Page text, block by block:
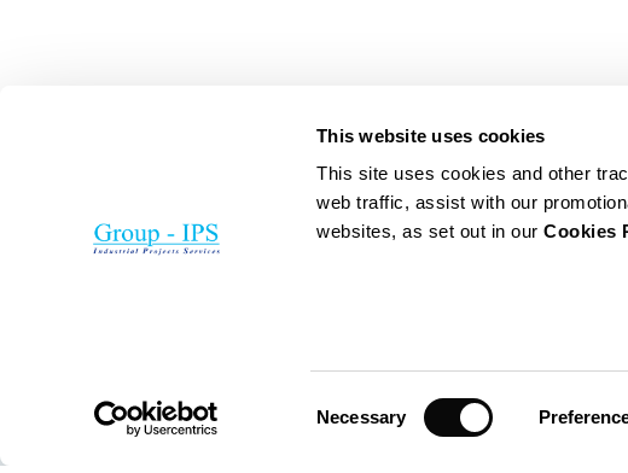
This website uses cookies
This site uses cookies and other
web traffic, assist with our
websites, as set out in ourCookies
Necessary